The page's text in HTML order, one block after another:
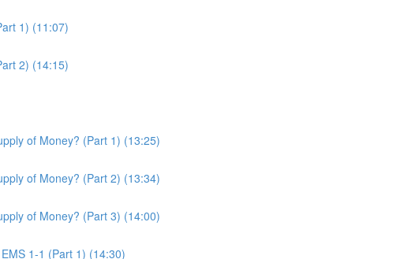
1) (11:07)
2) (14:15)
of Money? (Part 1) (13:25)
of Money? (Part 2) (13:34)
of Money? (Part 3) (14:00)
1-1 (Part 1) (14:30)